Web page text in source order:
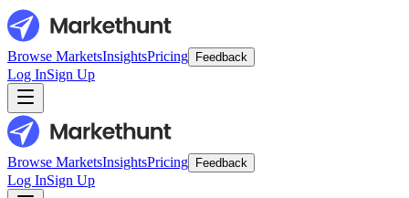
Browse MarketsInsightsPricing Feedback
Log InSign Up
Browse MarketsInsightsPricing Feedback
Log InSign Up